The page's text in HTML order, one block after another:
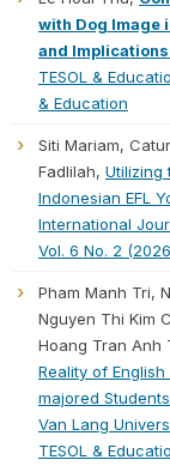
with Dog Image
and Implications
TESOL &
& Education
Siti Mariam,
Fadlilah, Utilizing
Indonesian EFL
International
Vol. 6 No. 2
Pham Manh Tri,
Nguyen Thi Kim
Hoang Tran Anh
Reality of
majored
Van Lang
TESOL &